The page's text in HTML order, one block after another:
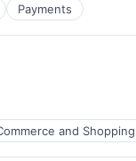
Payments
and Shopping